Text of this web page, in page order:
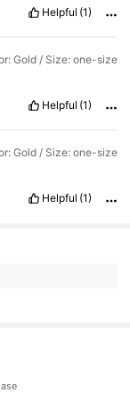
Helpful (1)
Gold / Size: one-size
Helpful (1)
Gold / Size: one-size
Helpful (1)